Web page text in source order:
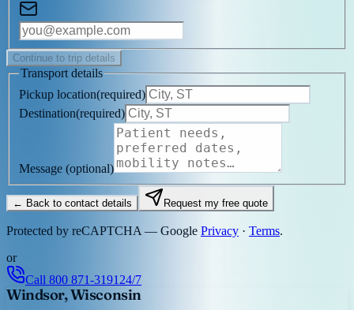
Continue to trip details
Transport details
Pickup location(required)
Destination(required)
Message (optional)
← Back to contact details Request my free quote
Protected by reCAPTCHA — Google Privacy · Terms.
or
Call 800 871-3191 24/7
Windsor, Wisconsin